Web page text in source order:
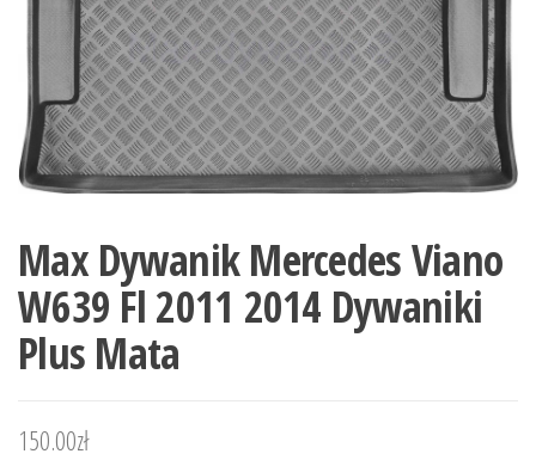
Max Dywanik Mercedes Viano
W639 Fl 2011 2014 Dywaniki
Plus Mata
150.00zł